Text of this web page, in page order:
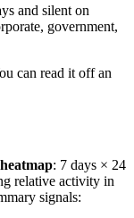
and silent on
government,
can read it off an
: 7 days × 24
relative activity in
signals: